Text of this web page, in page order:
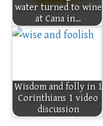
water turned to wine
at Cana in…
Wisdom and folly in 1
Corinthians 1 video
discussion